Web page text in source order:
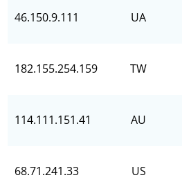
46.150.9.111 UA
182.155.254.159 TW
114.111.151.41 AU
68.71.241.33 US